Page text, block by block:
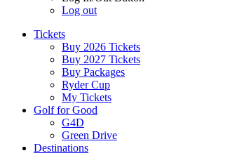
Log out
Tickets
Buy 2026 Tickets
Buy 2027 Tickets
Buy Packages
Ryder Cup
My Tickets
Golf for Good
G4D
Green Drive
Destinations